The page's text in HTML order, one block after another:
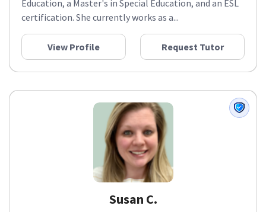
Education, a Master's in Special Education, and an ESL
certification. She currently works as a...
View Profile Request Tutor
Susan C.